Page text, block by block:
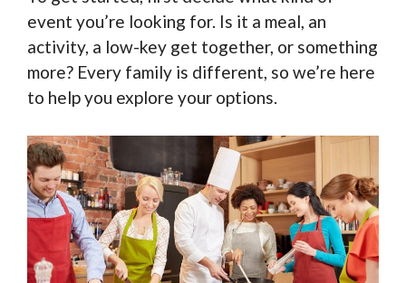
event you’re looking for. Is it a meal, an
activity, a low-key get together, or something
more? Every family is different, so we’re here
to help you explore your options.